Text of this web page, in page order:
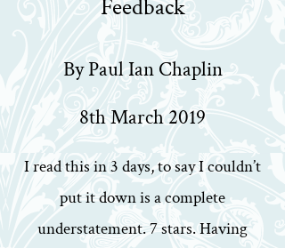
Feedback
By Paul Ian Chaplin
8th March 2019
I read this in 3 days, to say I couldn’t
put it down is a complete
understatement. 7 stars. Having